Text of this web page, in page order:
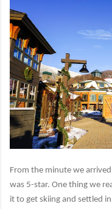
From the minute we
was 5-star. One thing we
it to get skiing and settled